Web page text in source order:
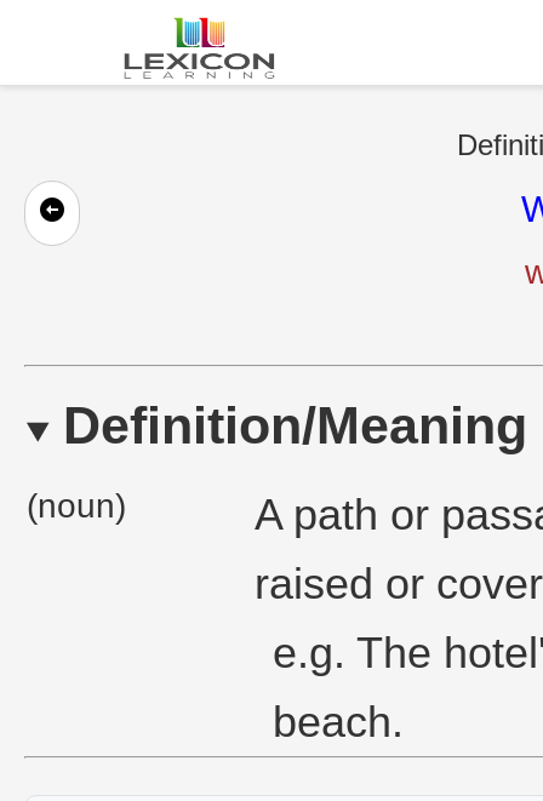
Definition/Meaning
(noun)
A path or
raised or
e.g. The
beach.